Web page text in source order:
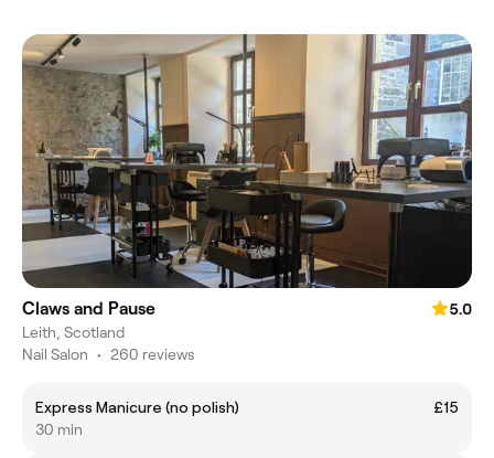
Claws and Pause
5.0
Leith, Scotland
Nail Salon • 260 reviews
Express Manicure (no polish)
£15
30 min